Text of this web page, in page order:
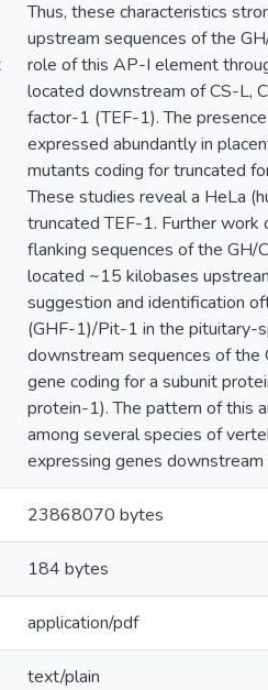
Thus, these characteristics
upstream sequences of the
role of this AP-I element
located downstream of CS-L,
factor-1 (TEF-1). The
expressed abundantly in
mutants coding for truncated
These studies reveal a HeLa
truncated TEF-1. Further work
flanking sequences of the GH/
located ~15 kilobases
suggestion and identification
(GHF-1)/Pit-1 in the pituitary-
downstream sequences of
gene coding for a subunit
protein-1). The pattern of this
among several species of
expressing genes
23868070 bytes
184 bytes
application/pdf
text/plain